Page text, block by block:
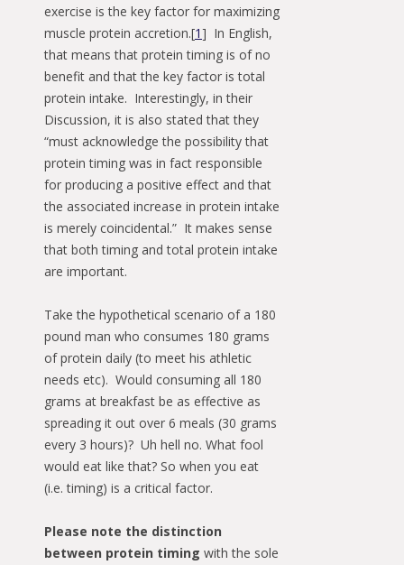
exercise is the key factor for maximizing
muscle protein accretion.[1] In English,
that means that protein timing is of no
benefit and that the key factor is total
protein intake. Interestingly, in their
Discussion, it is also stated that they
“must acknowledge the possibility that
protein timing was in fact responsible
for producing a positive effect and that
the associated increase in protein intake
is merely coincidental.” It makes sense
that both timing and total protein intake
are important.
Take the hypothetical scenario of a 180
pound man who consumes 180 grams
of protein daily (to meet his athletic
needs etc). Would consuming all 180
grams at breakfast be as effective as
spreading it out over 6 meals (30 grams
every 3 hours)? Uh hell no. What fool
would eat like that? So when you eat
(i.e. timing) is a critical factor.
Please note the distinction
between protein timing with the sole